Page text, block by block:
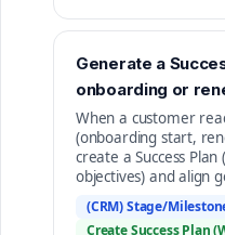
Generate a
onboarding or
When a customer
(onboarding start,
create a Success
objectives) and align
(CRM) Stage/
Create Success Plan